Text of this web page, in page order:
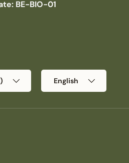
BE-BIO-01
English